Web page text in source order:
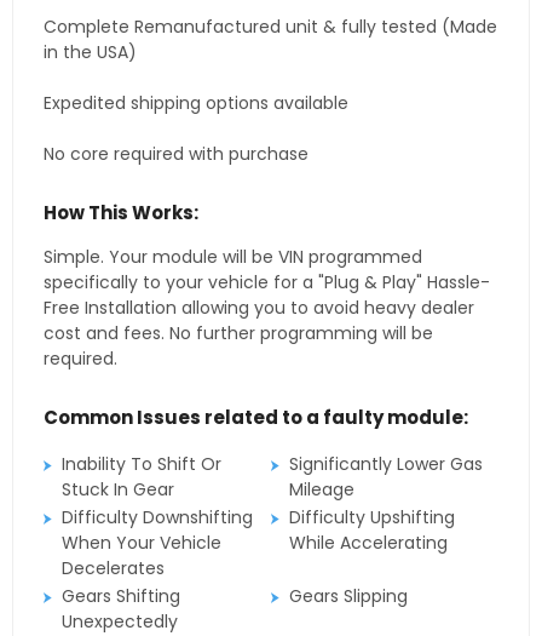
Complete Remanufactured unit & fully tested (Made
in the USA)
Expedited shipping options available
No core required with purchase
How This Works:
Simple. Your module will be VIN programmed
specifically to your vehicle for a "Plug & Play" Hassle-
Free Installation allowing you to avoid heavy dealer
cost and fees. No further programming will be
required.
Common Issues related to a faulty module:
Inability To Shift Or
Stuck In Gear
Significantly Lower Gas
Mileage
Difficulty Downshifting
When Your Vehicle
Decelerates
Difficulty Upshifting
While Accelerating
Gears Shifting
Unexpectedly
Gears Slipping